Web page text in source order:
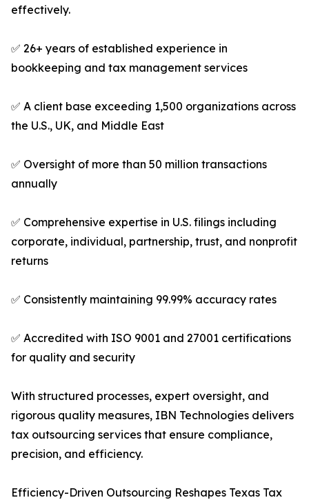
effectively.
✅ 26+ years of established experience in
bookkeeping and tax management services
✅ A client base exceeding 1,500 organizations across
the U.S., UK, and Middle East
✅ Oversight of more than 50 million transactions
annually
✅ Comprehensive expertise in U.S. filings including
corporate, individual, partnership, trust, and nonprofit
returns
✅ Consistently maintaining 99.99% accuracy rates
✅ Accredited with ISO 9001 and 27001 certifications
for quality and security
With structured processes, expert oversight, and
rigorous quality measures, IBN Technologies delivers
tax outsourcing services that ensure compliance,
precision, and efficiency.
Efficiency-Driven Outsourcing Reshapes Texas Tax